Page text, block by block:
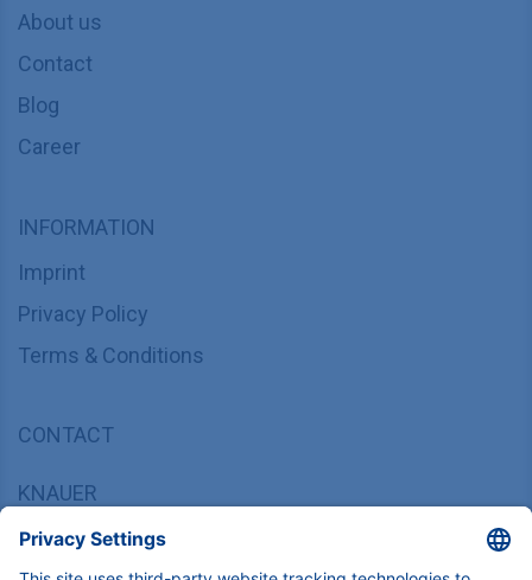
About us
Contact
Blog
Career
INFORMATION
Imprint
Privacy Policy
Terms & Conditions
CONTACT
KNAUER
Hegauer Weg 37/38, 14163 Berlin, Germany